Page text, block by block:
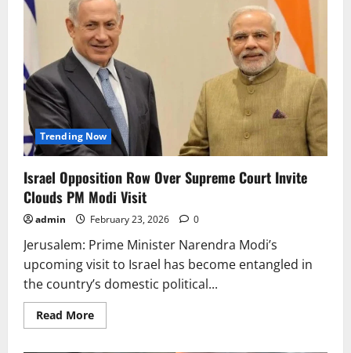
Trending Now
Israel Opposition Row Over Supreme Court Invite
Clouds PM Modi Visit
admin February 23, 2026 0
Jerusalem: Prime Minister Narendra Modi’s
upcoming visit to Israel has become entangled in
the country’s domestic political...
Read MoreRead
more